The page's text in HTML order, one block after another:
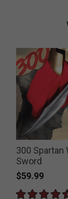
300 Spartan
Sword
$59.99